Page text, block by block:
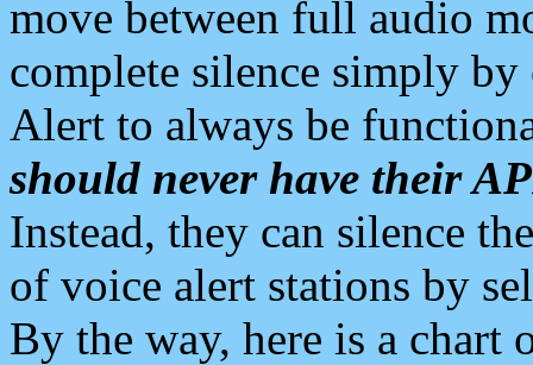
move between full audio
complete silence simply
Alert to always be
should never have their
Instead, they can silence
of voice alert stations by
By the way, here is a chart